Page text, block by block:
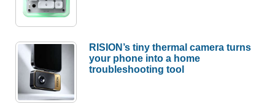
RISION’s tiny thermal camera turns
your phone into a home
troubleshooting tool